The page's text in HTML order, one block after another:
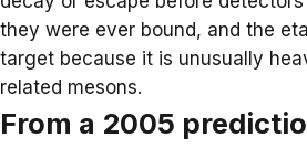
they were ever bound, and the
target because it is unusually
related mesons.
From a 2005